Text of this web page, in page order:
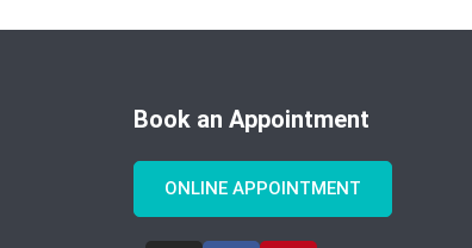
Book an Appointment
ONLINE APPOINTMENT